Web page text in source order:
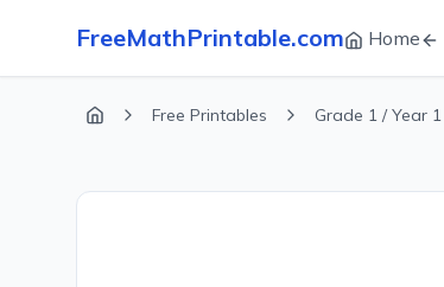
FreeMathPrintable.com Home
Free Printables Grade 1 / Year 1